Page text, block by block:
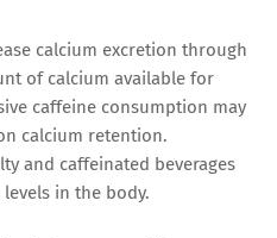
calcium excretion through
of calcium available for
caffeine consumption may
calcium retention.
and caffeinated beverages
in the body.